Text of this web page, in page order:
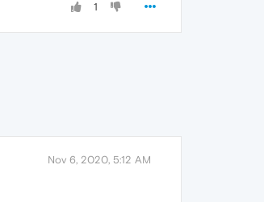
1
Nov 6, 2020, 5:12 AM